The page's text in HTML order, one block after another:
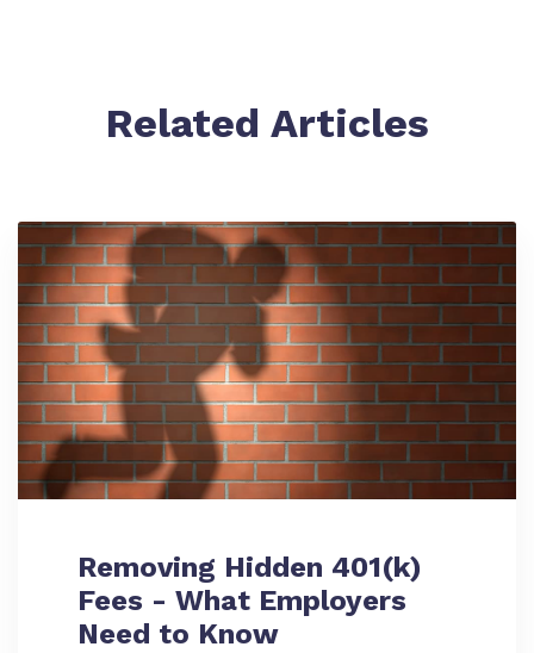
Related Articles
Removing Hidden 401(k)
Fees - What Employers
Need to Know